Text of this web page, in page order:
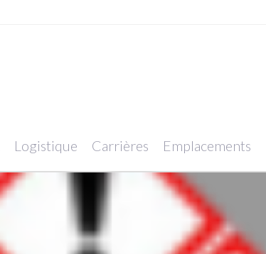
Logistique Carrières Emplacements